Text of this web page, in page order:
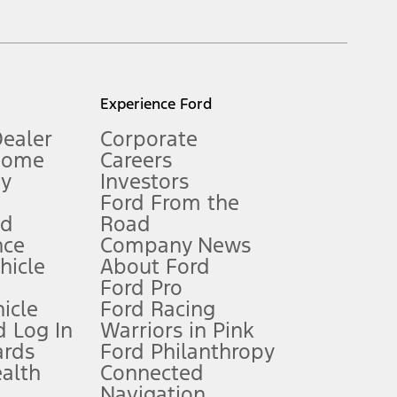
Owner’s Manual for more information.
qualifications and complete details.
for qualifications and complete details.
Log In
Experience Ford
Corporate
Careers
Investors
Ford From the
Road
Company News
About Ford
Ford Pro
Ford Racing
Warriors in Pink
Ford Philanthropy
Connected